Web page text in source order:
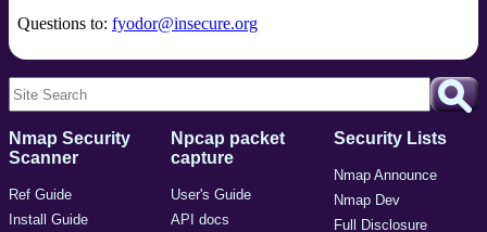
Questions to: fyodor@insecure.org
Nmap Security
Scanner
Ref Guide
Install Guide
Npcap packet
capture
User's Guide
API docs
Security Lists
Nmap Announce
Nmap Dev
Full Disclosure